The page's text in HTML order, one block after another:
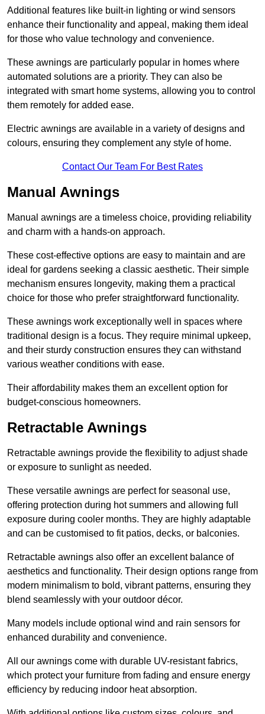
Additional features like built-in lighting or wind sensors
enhance their functionality and appeal, making them ideal
for those who value technology and convenience.
These awnings are particularly popular in homes where
automated solutions are a priority. They can also be
integrated with smart home systems, allowing you to control
them remotely for added ease.
Electric awnings are available in a variety of designs and
colours, ensuring they complement any style of home.
Contact Our Team For Best Rates
Manual Awnings
Manual awnings are a timeless choice, providing reliability
and charm with a hands-on approach.
These cost-effective options are easy to maintain and are
ideal for gardens seeking a classic aesthetic. Their simple
mechanism ensures longevity, making them a practical
choice for those who prefer straightforward functionality.
These awnings work exceptionally well in spaces where
traditional design is a focus. They require minimal upkeep,
and their sturdy construction ensures they can withstand
various weather conditions with ease.
Their affordability makes them an excellent option for
budget-conscious homeowners.
Retractable Awnings
Retractable awnings provide the flexibility to adjust shade
or exposure to sunlight as needed.
These versatile awnings are perfect for seasonal use,
offering protection during hot summers and allowing full
exposure during cooler months. They are highly adaptable
and can be customised to fit patios, decks, or balconies.
Retractable awnings also offer an excellent balance of
aesthetics and functionality. Their design options range from
modern minimalism to bold, vibrant patterns, ensuring they
blend seamlessly with your outdoor décor.
Many models include optional wind and rain sensors for
enhanced durability and convenience.
All our awnings come with durable UV-resistant fabrics,
which protect your furniture from fading and ensure energy
efficiency by reducing indoor heat absorption.